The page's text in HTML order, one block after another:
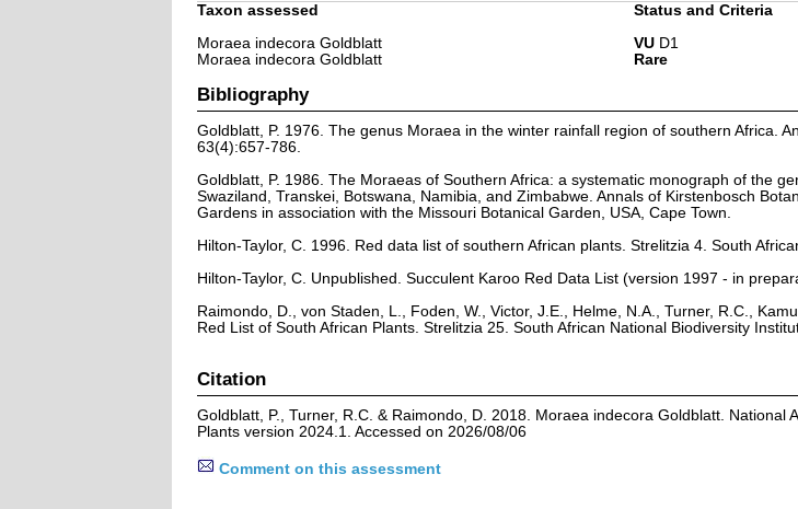
Taxon assessed Status and Criteria
Moraea indecora Goldblatt
VUD1
Moraea indecora Goldblatt
Rare
Bibliography
Goldblatt, P. 1976. The genus Moraea in the winter rainfall region of southern Africa.
63(4):657-786.
Goldblatt, P. 1986. The Moraeas of Southern Africa: a systematic monograph of the
Swaziland, Transkei, Botswana, Namibia, and Zimbabwe. Annals of Kirstenbosch
Gardens in association with the Missouri Botanical Garden, USA, Cape Town.
Hilton-Taylor, C. 1996. Red data list of southern African plants. Strelitzia 4. South
Hilton-Taylor, C. Unpublished. Succulent Karoo Red Data List (version 1997 - in
Raimondo, D., von Staden, L., Foden, W., Victor, J.E., Helme, N.A., Turner, R.C.,
Red List of South African Plants. Strelitzia 25. South African National Biodiversity
Citation
Goldblatt, P., Turner, R.C. & Raimondo, D. 2018. Moraea indecora Goldblatt. National
Plants version 2024.1. Accessed on 2026/08/06
Comment on this assessment